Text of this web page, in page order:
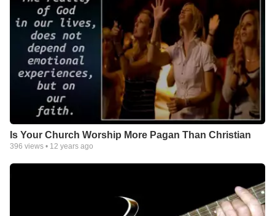
Is Your Church Worship More Pagan Than Christian
396 views • 12 years ago